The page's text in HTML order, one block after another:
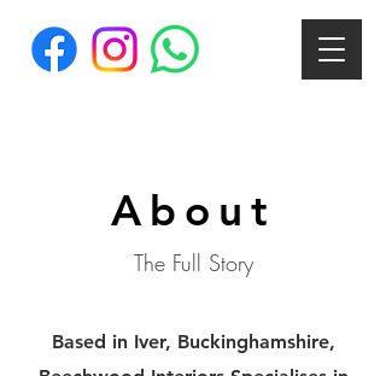
About
The Full Story
Based in Iver, Buckinghamshire,